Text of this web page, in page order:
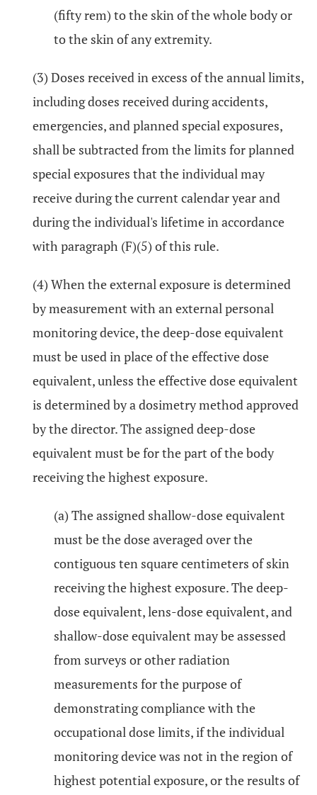
(fifty rem) to the skin of the whole body or
to the skin of any extremity.
(3) Doses received in excess of the annual limits,
including doses received during accidents,
emergencies, and planned special exposures,
shall be subtracted from the limits for planned
special exposures that the individual may
receive during the current calendar year and
during the individual's lifetime in accordance
with paragraph (F)(5) of this rule.
(4) When the external exposure is determined
by measurement with an external personal
monitoring device, the deep-dose equivalent
must be used in place of the effective dose
equivalent, unless the effective dose equivalent
is determined by a dosimetry method approved
by the director. The assigned deep-dose
equivalent must be for the part of the body
receiving the highest exposure.
(a) The assigned shallow-dose equivalent
must be the dose averaged over the
contiguous ten square centimeters of skin
receiving the highest exposure. The deep-
dose equivalent, lens-dose equivalent, and
shallow-dose equivalent may be assessed
from surveys or other radiation
measurements for the purpose of
demonstrating compliance with the
occupational dose limits, if the individual
monitoring device was not in the region of
highest potential exposure, or the results of